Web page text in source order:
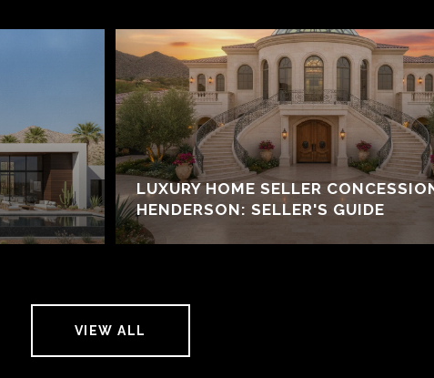
LUXURY HOME SELLER
HENDERSON: SELLER'S GUIDE
VIEW ALL